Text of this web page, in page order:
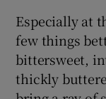
Especially at
few things
bittersweet,
thickly